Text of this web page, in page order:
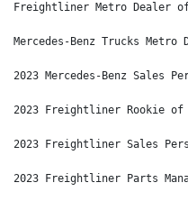
Freightliner Metro Dealer
Mercedes-Benz Trucks
2023 Mercedes-Benz Sales
2023 Freightliner Rookie
2023 Freightliner Sales
2023 Freightliner Parts